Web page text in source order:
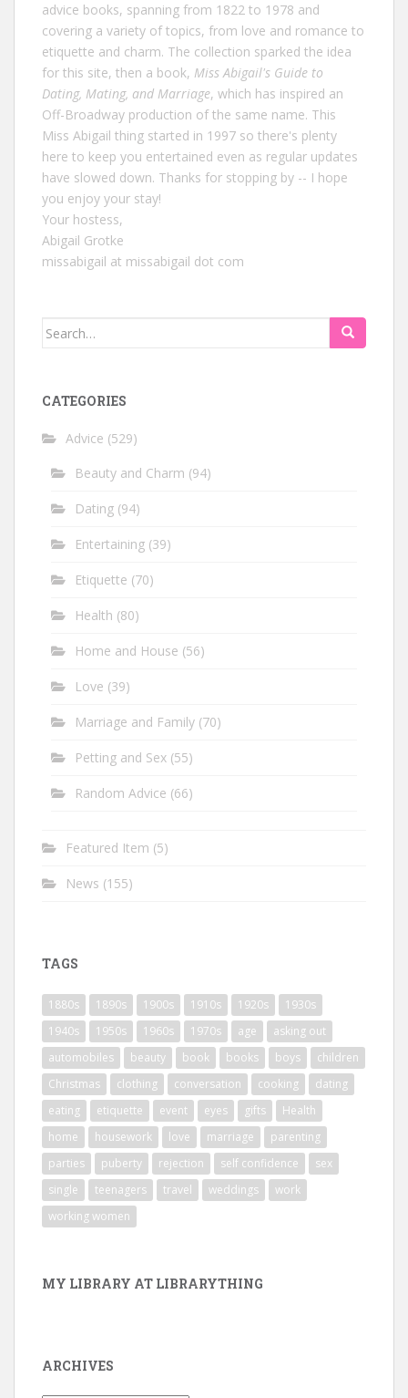
advice books, spanning from 1822 to 1978 and
covering a variety of topics, from love and romance to
etiquette and charm. The collection sparked the idea
for this site, then a book, Miss Abigail's Guide to
Dating, Mating, and Marriage, which has inspired an
Off-Broadway production of the same name. This
Miss Abigail thing started in 1997 so there's plenty
here to keep you entertained even as regular updates
have slowed down. Thanks for stopping by -- I hope
you enjoy your stay!
Your hostess,
Abigail Grotke
missabigail at missabigail dot com
Search
CATEGORIES
Advice (529)
Beauty and Charm (94)
Dating (94)
Entertaining (39)
Etiquette (70)
Health (80)
Home and House (56)
Love (39)
Marriage and Family (70)
Petting and Sex (55)
Random Advice (66)
Featured Item (5)
News (155)
TAGS
1880s 1890s 1900s 1910s 1920s
1930s
1940s
1950s 1960s 1970s age
asking out
automobiles
beauty book books boys
children
Christmas
clothing conversation cooking
dating
eating
etiquette event eyes gifts
Health
home
housework love marriage
parenting
parties
puberty rejection self confidence
sex
single
teenagers travel weddings
work
working women
MY LIBRARY AT LIBRARYTHING
ARCHIVES